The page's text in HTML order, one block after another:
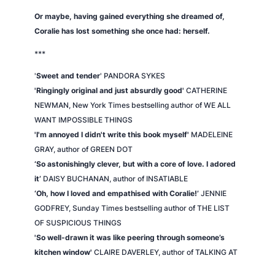
Or maybe, having gained everything she dreamed of,
Coralie has lost something she once had: herself.
***
'Sweet and tender' PANDORA SYKES
'Ringingly original and just absurdly good' CATHERINE
NEWMAN, New York Times bestselling author of WE ALL
WANT IMPOSSIBLE THINGS
'I'm annoyed I didn't write this book myself' MADELEINE
GRAY, author of GREEN DOT
‘So astonishingly clever, but with a core of love. I adored
it’ DAISY BUCHANAN, author of INSATIABLE
‘Oh, how I loved and empathised with Coralie!’ JENNIE
GODFREY, Sunday Times bestselling author of THE LIST
OF SUSPICIOUS THINGS
'So well-drawn it was like peering through someone’s
kitchen window' CLAIRE DAVERLEY, author of TALKING AT